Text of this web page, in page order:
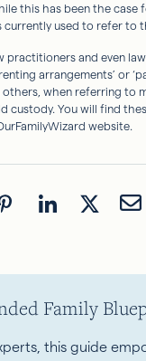
this has been the case
currently used to refer to
practitioners and even
arrangements’ or
others, when referring to
custody. You will find
website.
Family
this guide